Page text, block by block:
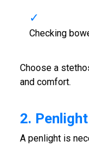
Checking
Choose a
and comfort.
2. Penlight
A penlight is